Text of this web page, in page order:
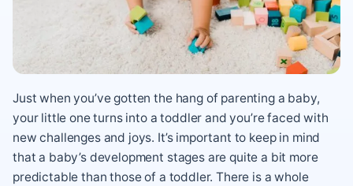
Just when you’ve gotten the hang of parenting a baby,
your little one turns into a toddler and you’re faced with
new challenges and joys. It’s important to keep in mind
that a baby’s development stages are quite a bit more
predictable than those of a toddler. There is a whole